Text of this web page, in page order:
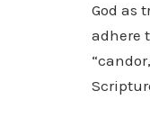
God as
adhere